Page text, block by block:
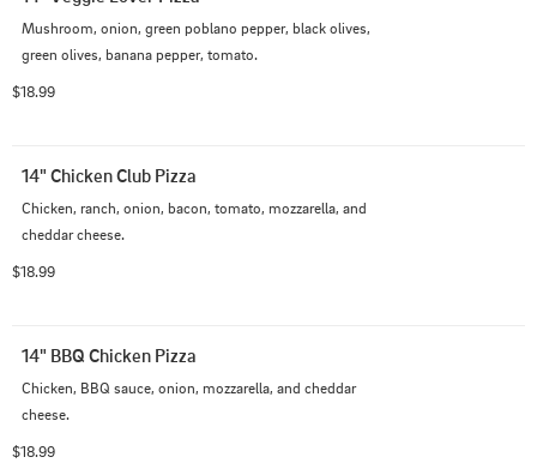
Mushroom, onion, green poblano pepper, black olives,
green olives, banana pepper, tomato.
$18.99
14" Chicken Club Pizza
Chicken, ranch, onion, bacon, tomato, mozzarella, and
cheddar cheese.
$18.99
14" BBQ Chicken Pizza
Chicken, BBQ sauce, onion, mozzarella, and cheddar
cheese.
$18.99